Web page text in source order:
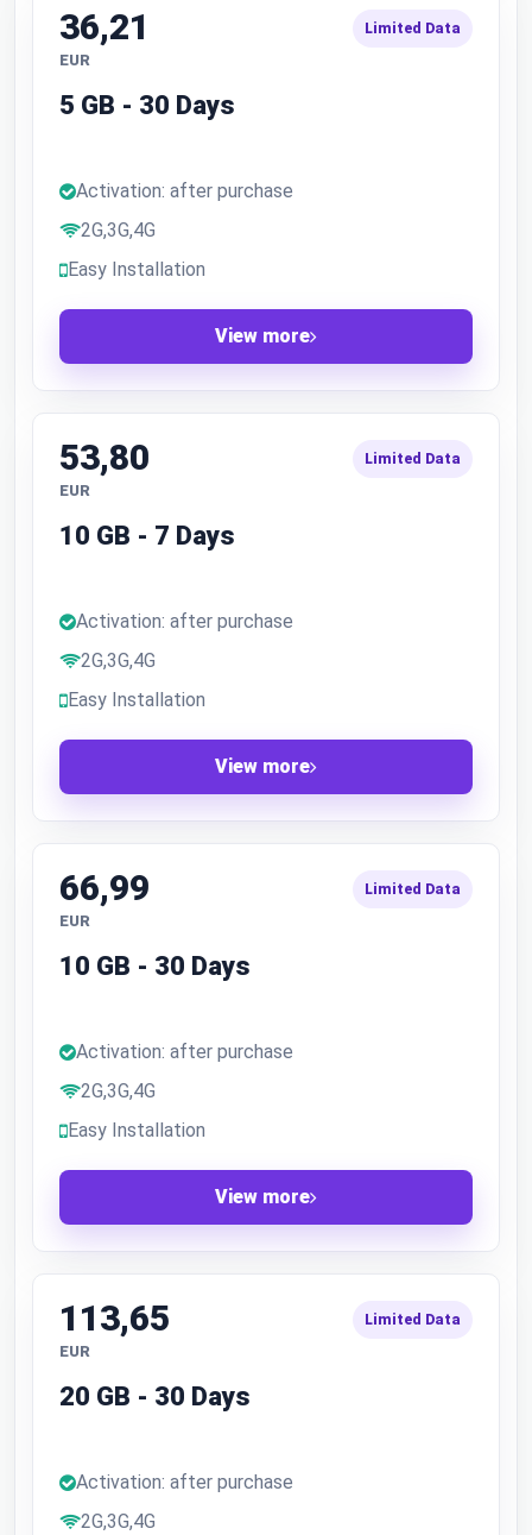
36,21
EUR
Limited Data
5 GB - 30 Days
Activation: after purchase
2G,3G,4G
Easy Installation
View more
53,80
EUR
Limited Data
10 GB - 7 Days
Activation: after purchase
2G,3G,4G
Easy Installation
View more
66,99
EUR
Limited Data
10 GB - 30 Days
Activation: after purchase
2G,3G,4G
Easy Installation
View more
113,65
EUR
Limited Data
20 GB - 30 Days
Activation: after purchase
2G,3G,4G